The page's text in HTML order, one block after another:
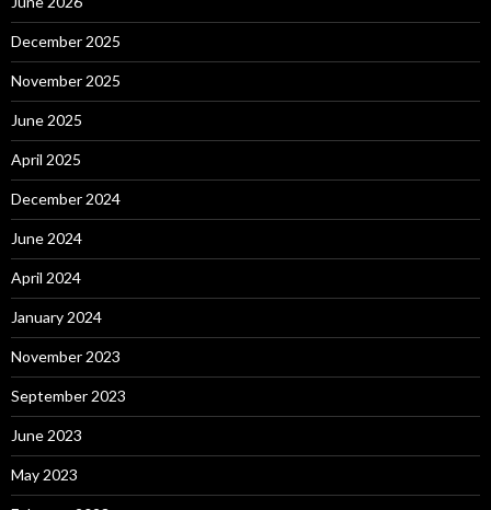
December 2025
November 2025
June 2025
April 2025
December 2024
June 2024
April 2024
January 2024
November 2023
September 2023
June 2023
May 2023